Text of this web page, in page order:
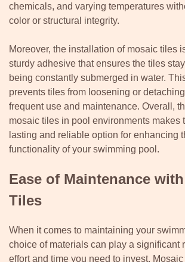
chemicals, and varying temperatures
color or structural integrity.
Moreover, the installation of mosaic tiles
sturdy adhesive that ensures the tiles
being constantly submerged in water.
prevents tiles from loosening or
frequent use and maintenance. Overall,
mosaic tiles in pool environments makes
lasting and reliable option for enhancing
functionality of your swimming pool.
Ease of Maintenance
Tiles
When it comes to maintaining your
choice of materials can play a significant
effort and time you need to invest.